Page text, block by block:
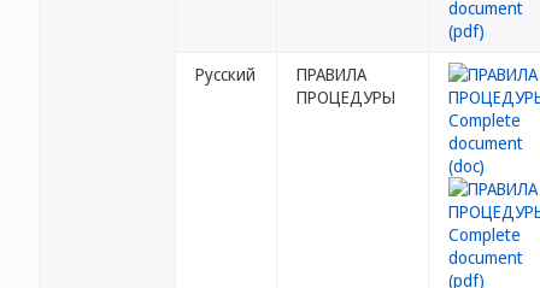
Русский
ПРАВИЛА
ПРОЦЕДУРЫ